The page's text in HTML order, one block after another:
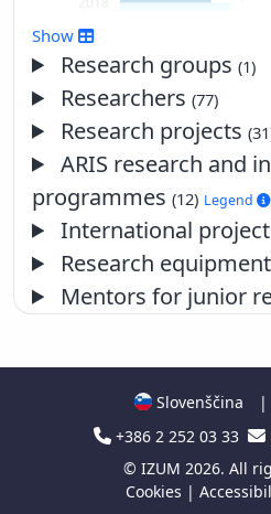
2002
2007
2008
2010
2011
2012
2013
2014
2016
2017
Show
Research groups(1)
Researchers(77)
Research projects
ARIS research and
programmes (12) Legend
International
Research
Mentors for junior
Slovenščina |
+386 2 252 03 33
© IZUM 2026. All
Cookies |